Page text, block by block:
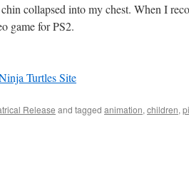
collapsed into my chest. When I
game for PS2.
Turtles Site
Release and tagged animation, children,